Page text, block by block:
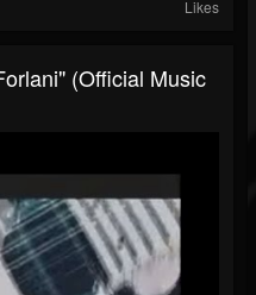
Likes
(Official Music